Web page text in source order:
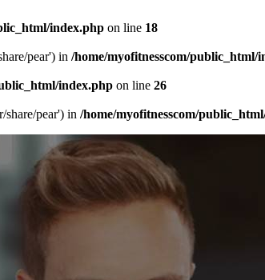
index.php on line 18
pear') in /home/myofitnesscom/public_html/
index.php on line 26
share/pear') in /home/myofitnesscom/